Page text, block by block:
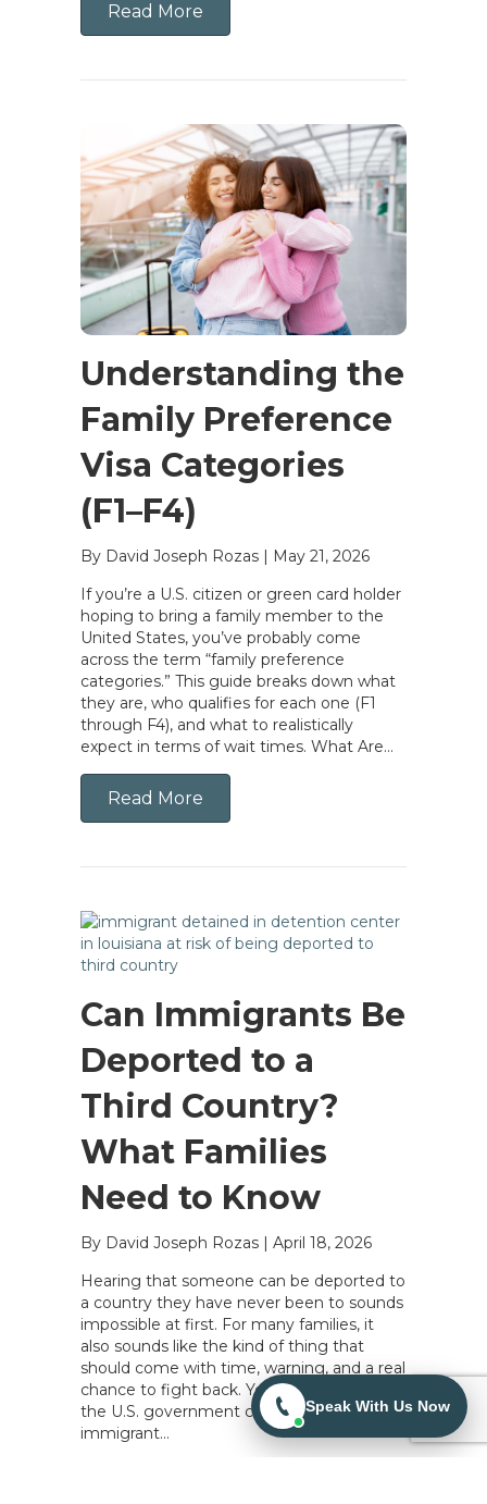
Read More
Understanding the
Family Preference
Visa Categories
(F1–F4)
By David Joseph Rozas | May 21, 2026
If you’re a U.S. citizen or green card holder
hoping to bring a family member to the
United States, you’ve probably come
across the term “family preference
categories.” This guide breaks down what
they are, who qualifies for each one (F1
through F4), and what to realistically
expect in terms of wait times. What Are…
Read More
Can Immigrants Be
Deported to a
Third Country?
What Families
Need to Know
By David Joseph Rozas | April 18, 2026
Hearing that someone can be deported to
a country they have never been to sounds
impossible at first. For many families, it
also sounds like the kind of thing that
should come with time, warning, and a real
chance to fight back. Yes, in some cases,
the U.S. government can try to deport an
immigrant…
Speak With Us Now